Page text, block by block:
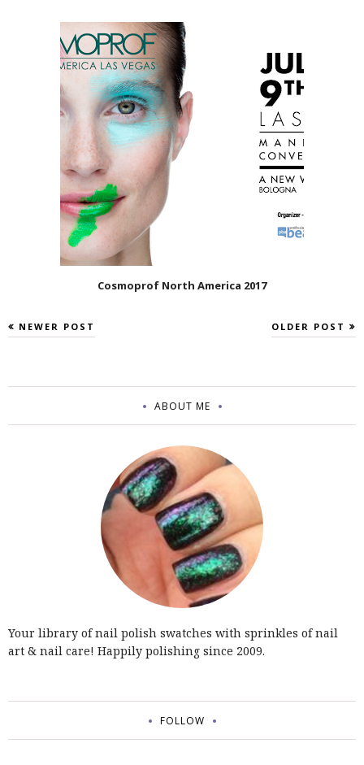
Cosmoprof North America 2017
NEWER POST OLDER POST
ABOUT ME
Your library of nail polish swatches with sprinkles of nail
art & nail care! Happily polishing since 2009.
FOLLOW